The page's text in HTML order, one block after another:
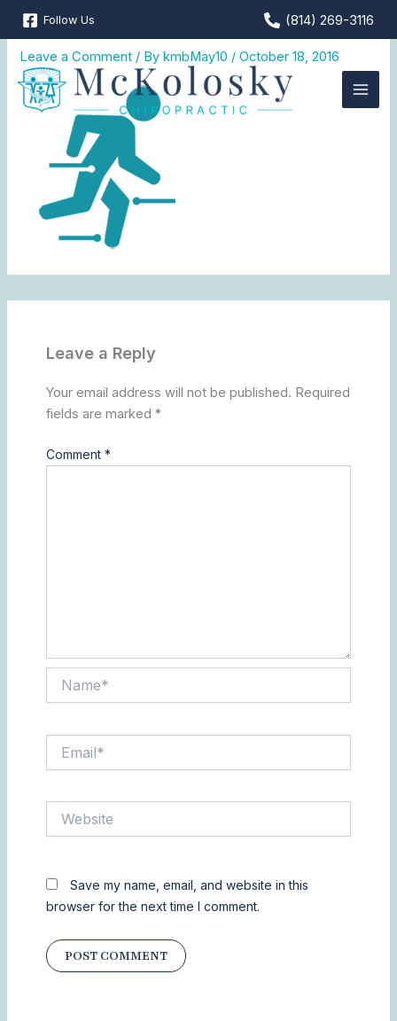
Skip
content
Follow Us (814) 269-3116
mkc_web_icon2-2
Leave a Comment / BykmbMay10 /October 18, 2016
Leave a Reply
Your email address will not be published. Required
fields are marked *
Comment *
Save my name, email, and website in this
browser for the next time I comment.